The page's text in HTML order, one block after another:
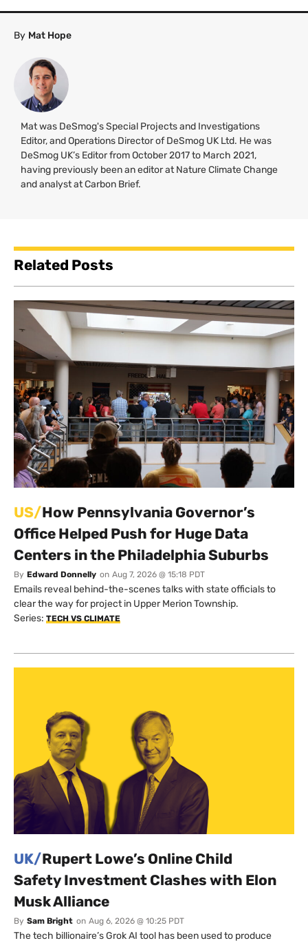
By Mat Hope
Mat was DeSmog's Special Projects and Investigations
Editor, and Operations Director of DeSmog UK Ltd. He was
DeSmog UK’s Editor from October 2017 to March 2021,
having previously been an editor at Nature Climate Change
and analyst at Carbon Brief.
Related Posts
US/How Pennsylvania Governor’s
Office Helped Push for Huge Data
Centers in the Philadelphia Suburbs
By Edward Donnelly on Aug 7, 2026 @ 15:18 PDT
Emails reveal behind-the-scenes talks with state officials to
clear the way for project in Upper Merion Township.
Series: TECH VS CLIMATE
UK/Rupert Lowe’s Online Child
Safety Investment Clashes with Elon
Musk Alliance
By Sam Bright on Aug 6, 2026 @ 10:25 PDT
The tech billionaire’s Grok AI tool has been used to produce